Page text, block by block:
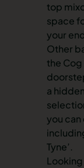
top
space
your
Other
the Cog
a
you
Tyne’.